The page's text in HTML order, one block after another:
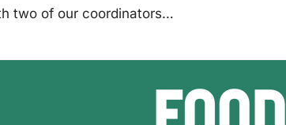
two of our coordinators…